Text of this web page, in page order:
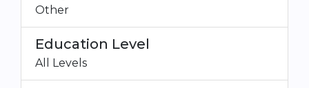
Other
Education Level
All Levels